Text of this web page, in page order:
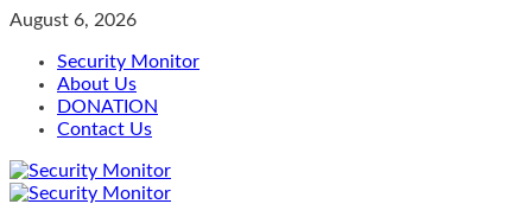
Skip
content
August 6, 2026
Security Monitor
About Us
DONATION
Contact Us
Primary